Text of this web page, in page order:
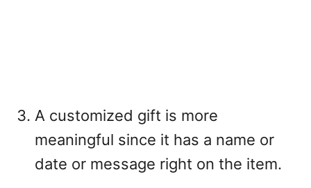
A customized gift is more
meaningful since it has a name or
date or message right on the item.